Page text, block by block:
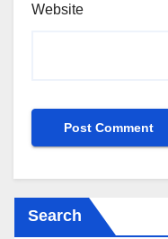
Website
Search